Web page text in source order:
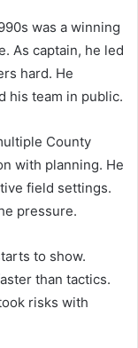
was a winning
As captain, he led
hard. He
his team in public.
County
with planning. He
field settings.
pressure.
to show.
than tactics.
risks with